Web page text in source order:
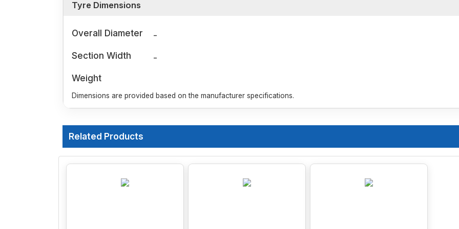
Tyre Dimensions
Overall Diameter
-
Section Width
-
Weight
Dimensions are provided based on the manufacturer specifications.
Related Products